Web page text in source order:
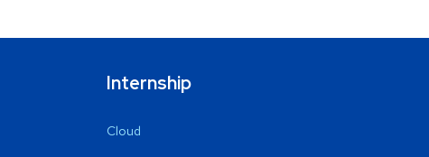
Internship
Cloud